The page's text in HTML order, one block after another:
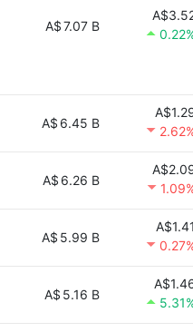
A$7.07 B
A$ 6.45 B
A$ 6.26 B
A$ 5.99 B
A$ 5.16 B